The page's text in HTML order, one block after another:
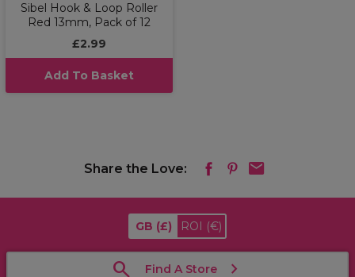
Sibel Hook & Loop Roller
Red 13mm, Pack of 12
£2.99
Add To Basket
Share the Love:
GB (£) ROI (€)
Find A Store